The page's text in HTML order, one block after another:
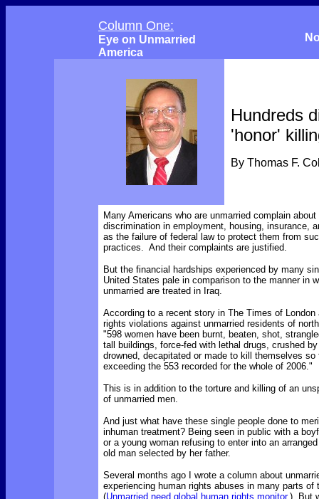
Column One:
Eye on Unmarried
America
Hundreds
'honor'
By Thomas F.
Many Americans who are unmarried complain
discrimination in employment, housing, insurance,
as the failure of federal law to protect them from
practices. And their complaints are justified.
But the financial hardships experienced by many
United States pale in comparison to the manner in
unmarried are treated in Iraq.
According to a recent story in The Times of London
rights violations against unmarried residents of
"598 women have been burnt, beaten, shot,
tall buildings, force-fed with lethal drugs, crushed
drowned, decapitated or made to kill themselves so
exceeding the 553 recorded for the whole of 2006."
This is in addition to the torture and killing of an
of unmarried men.
And just what have these single people done to
inhuman treatment? Being seen in public with a
or a young woman refusing to enter into an
old man selected by her father.
Several months ago I wrote a column about
experiencing human rights abuses in many parts of
(Unmarried need global human rights monitor.) But